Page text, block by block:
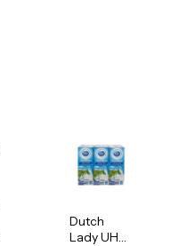
Dutch
Lady UHT